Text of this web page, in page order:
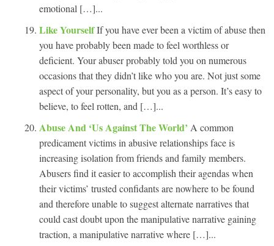
emotional […]...
Like YourselfIf you have ever been a victim of abuse then
you have probably been made to feel worthless or
deficient. Your abuser probably told you on numerous
occasions that they didn’t like who you are. Not just some
aspect of your personality, but you as a person. It’s easy to
believe, to feel rotten, and […]...
Abuse And ‘Us Against The World’ A common
predicament victims in abusive relationships face is
increasing isolation from friends and family members.
Abusers find it easier to accomplish their agendas when
their victims’ trusted confidants are nowhere to be found
and therefore unable to suggest alternate narratives that
could cast doubt upon the manipulative narrative gaining
traction, a manipulative narrative where […]...